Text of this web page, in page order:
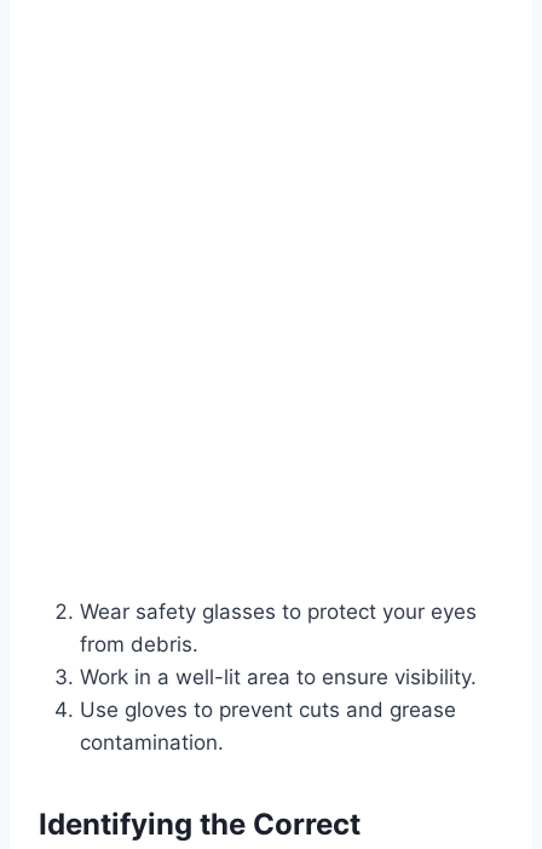
Wear safety glasses to protect your eyes
from debris.
Work in a well-lit area to ensure visibility.
Use gloves to prevent cuts and grease
contamination.
Identifying the Correct